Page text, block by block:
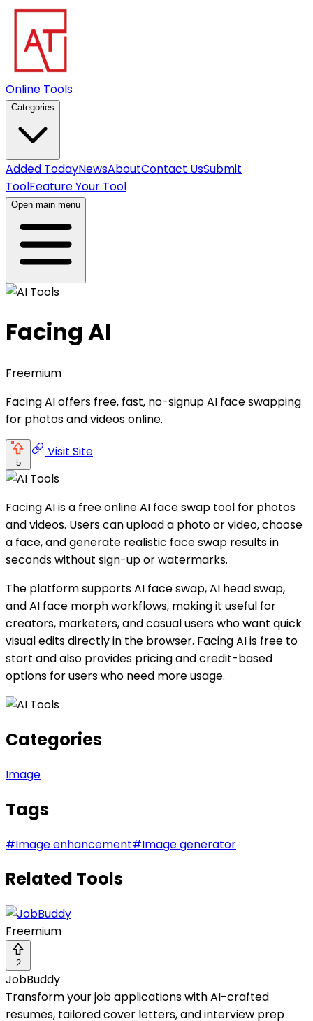
Online Tools
Categories
Added TodayNewsAboutContact UsSubmit
ToolFeature Your Tool
Open main menu
Facing AI
Freemium
Facing AI offers free, fast, no-signup AI face swapping
for photos and videos online.
5
Visit Site
Facing AI is a free online AI face swap tool for photos
and videos. Users can upload a photo or video, choose
a face, and generate realistic face swap results in
seconds without sign-up or watermarks.
The platform supports AI face swap, AI head swap,
and AI face morph workflows, making it useful for
creators, marketers, and casual users who want quick
visual edits directly in the browser. Facing AI is free to
start and also provides pricing and credit-based
options for users who need more usage.
Categories
Image
Tags
#Image enhancement#Image generator
Related Tools
Freemium
2
JobBuddy
Transform your job applications with AI-crafted
resumes, tailored cover letters, and interview prep